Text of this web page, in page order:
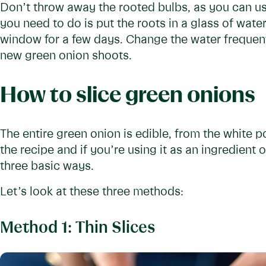
Don’t throw away the rooted bulbs, as you can
you need to do is put the roots in a glass of
window for a few days. Change the water
new green onion shoots.
How to slice green onions
The entire green onion is edible, from the white
the recipe and if you’re using it as an ingredient
three basic ways.
Let’s look at these three methods:
Method 1: Thin Slices